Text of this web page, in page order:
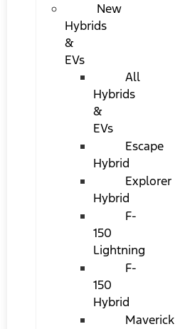
New
Hybrids
&
EVs
All
Hybrids
&
EVs
Escape
Hybrid
Explorer
Hybrid
F-
150
Lightning
F-
150
Hybrid
Maverick